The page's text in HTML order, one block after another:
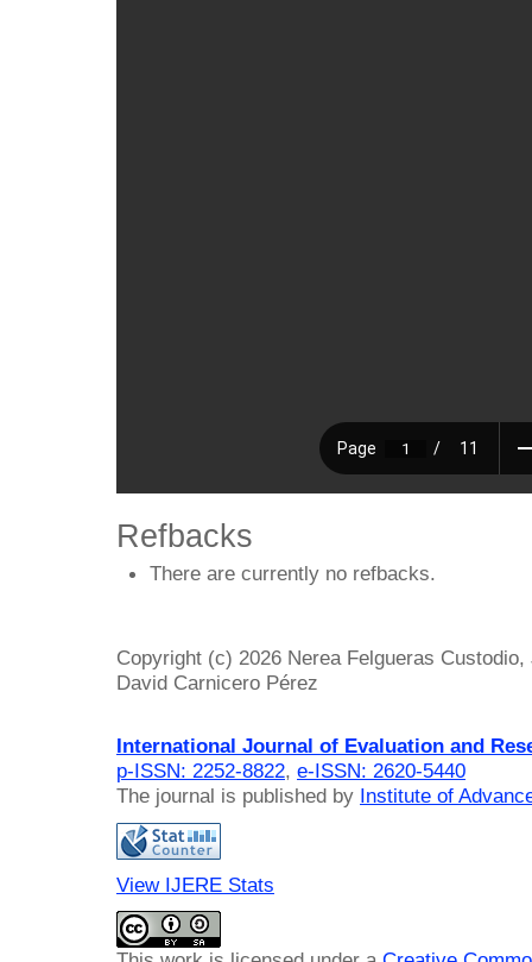
Refbacks
There are currently no refbacks.
Copyright (c) 2026 Nerea Felgueras
David Carnicero Pérez
International Journal of Evaluation and
p-ISSN: 2252-8822, e-ISSN: 2620-5440
The journal is published by Institute of
View IJERE Stats